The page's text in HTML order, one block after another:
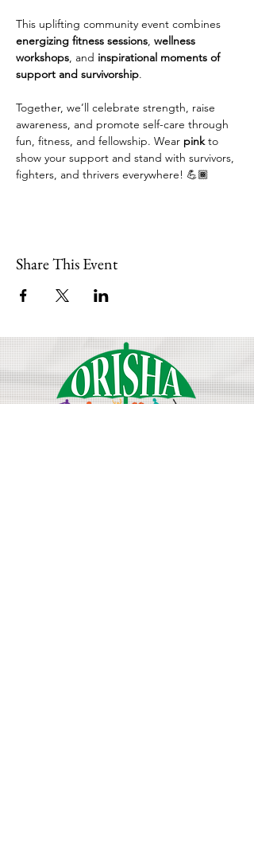
This uplifting community event combines
energizing fitness sessions, wellness
workshops, and inspirational moments of
support and survivorship.
Together, we’ll celebrate strength, raise
awareness, and promote self-care through
fun, fitness, and fellowship. Wear pink to
show your support and stand with survivors,
fighters, and thrivers everywhere! 💪🏾
Share This Event